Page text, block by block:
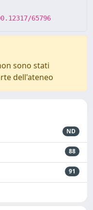
65796
sono stati
dell'ateneo
ND
88
91